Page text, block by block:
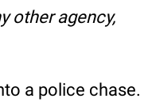
other agency,
a police chase.